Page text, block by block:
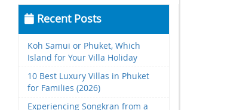
Recent Posts
Koh Samui or Phuket, Which
Island for Your Villa Holiday
10 Best Luxury Villas in Phuket
for Families (2026)
Experiencing Songkran from a